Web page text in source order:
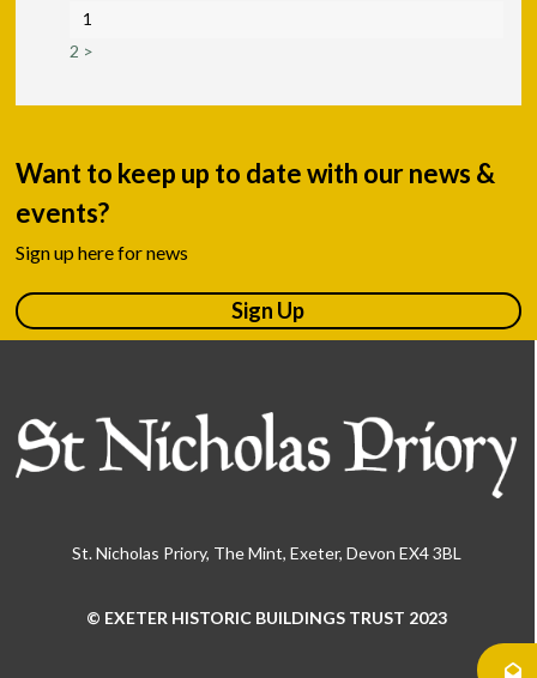
1
2 >
Want to keep up to date with our news &
events?
Sign up here for news
Sign Up
St. Nicholas Priory, The Mint, Exeter, Devon EX4 3BL
© EXETER HISTORIC BUILDINGS TRUST 2023